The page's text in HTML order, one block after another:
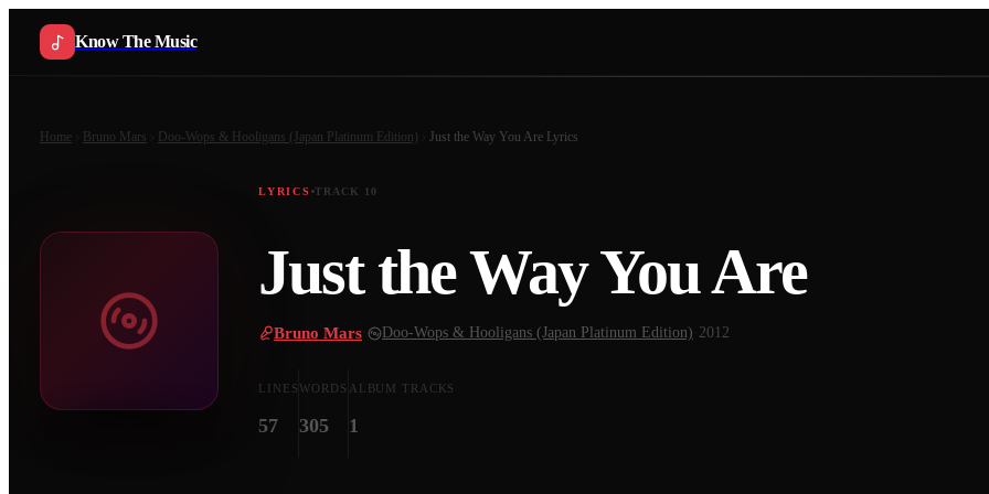
Know The Music
Home Bruno Mars Doo-Wops & Hooligans (Japan Platinum Edition) Just the Way You Are Lyrics
LYRICS TRACK 10
Just the Way You Are
Bruno Mars Doo-Wops & Hooligans (Japan Platinum Edition) 2012
LINES
57
WORDS
305
ALBUM TRACKS
1